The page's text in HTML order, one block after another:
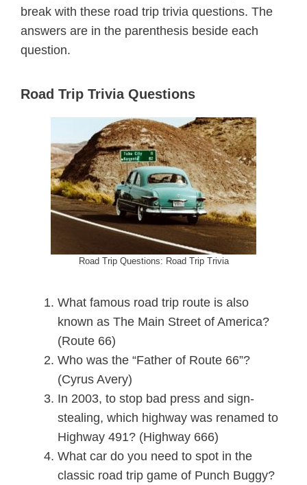
break with these road trip trivia questions. The
answers are in the parenthesis beside each
question.
Road Trip Trivia Questions
Road Trip Questions: Road Trip Trivia
What famous road trip route is also
known as The Main Street of America?
(Route 66)
Who was the “Father of Route 66”?
(Cyrus Avery)
In 2003, to stop bad press and sign-
stealing, which highway was renamed to
Highway 491? (Highway 666)
What car do you need to spot in the
classic road trip game of Punch Buggy?